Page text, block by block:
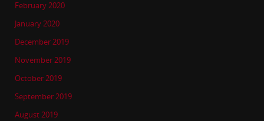
February 2020
January 2020
December 2019
November 2019
October 2019
September 2019
August 2019